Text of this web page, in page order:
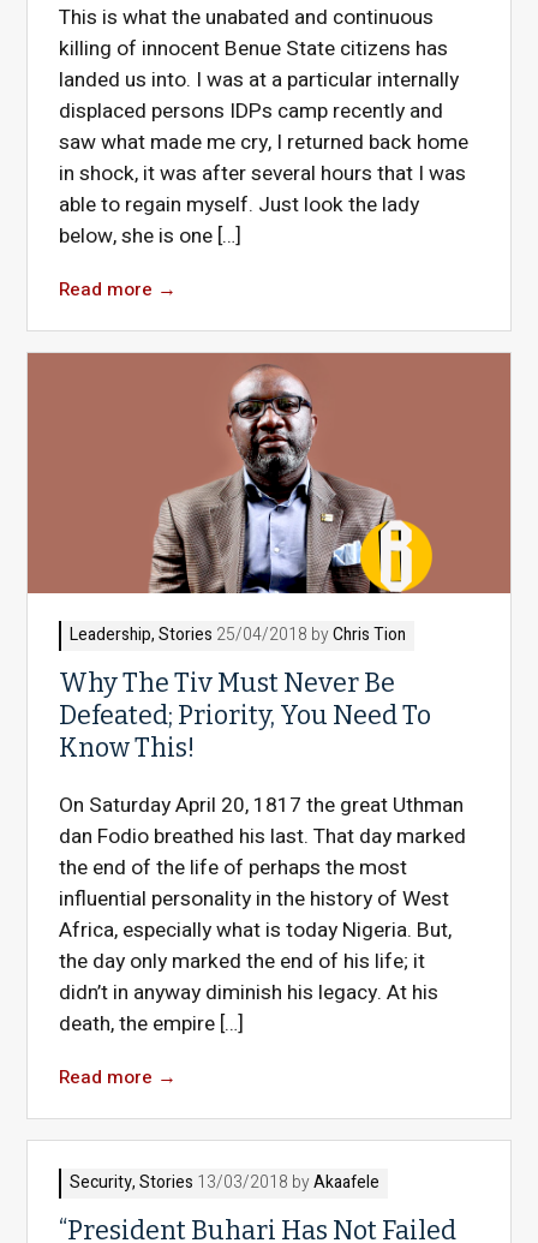
This is what the unabated and continuous
killing of innocent Benue State citizens has
landed us into. I was at a particular internally
displaced persons IDPs camp recently and
saw what made me cry, I returned back home
in shock, it was after several hours that I was
able to regain myself. Just look the lady
below, she is one […]
Read more →
Leadership,Stories 25/04/2018 byChris Tion
Why The Tiv Must Never Be
Defeated; Priority, You Need To
Know This!
On Saturday April 20, 1817 the great Uthman
dan Fodio breathed his last. That day marked
the end of the life of perhaps the most
influential personality in the history of West
Africa, especially what is today Nigeria. But,
the day only marked the end of his life; it
didn’t in anyway diminish his legacy. At his
death, the empire […]
Read more →
Security,Stories 13/03/2018 byAkaafele
“President Buhari Has Not Failed